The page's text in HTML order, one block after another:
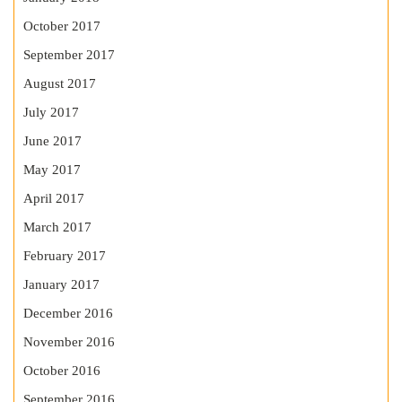
October 2017
September 2017
August 2017
July 2017
June 2017
May 2017
April 2017
March 2017
February 2017
January 2017
December 2016
November 2016
October 2016